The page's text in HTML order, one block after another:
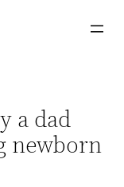
a dad
newborn